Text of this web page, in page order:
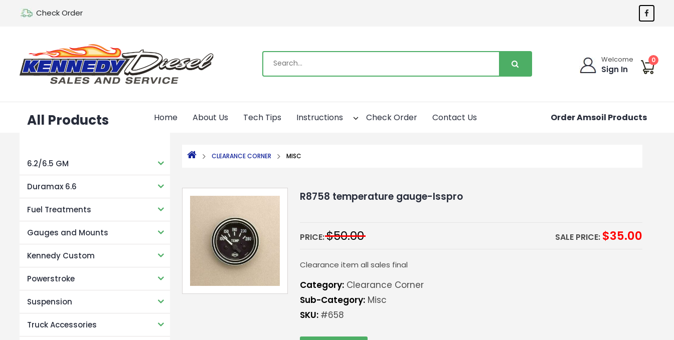
Check Order
Welcome
Sign In
0
Home About Us Tech Tips Instructions Check Order Contact Us Order Amsoil Products
All Products
6.2/6.5 GM
Duramax 6.6
Fuel Treatments
Gauges and Mounts
Kennedy Custom
Powerstroke
Suspension
Truck Accessories
CLEARANCE CORNER MISC
R8758 temperature gauge-Isspro
PRICE:$50.00 SALE PRICE: $35.00
Clearance item all sales final
Category: Clearance Corner
Sub-Category: Misc
SKU: #658